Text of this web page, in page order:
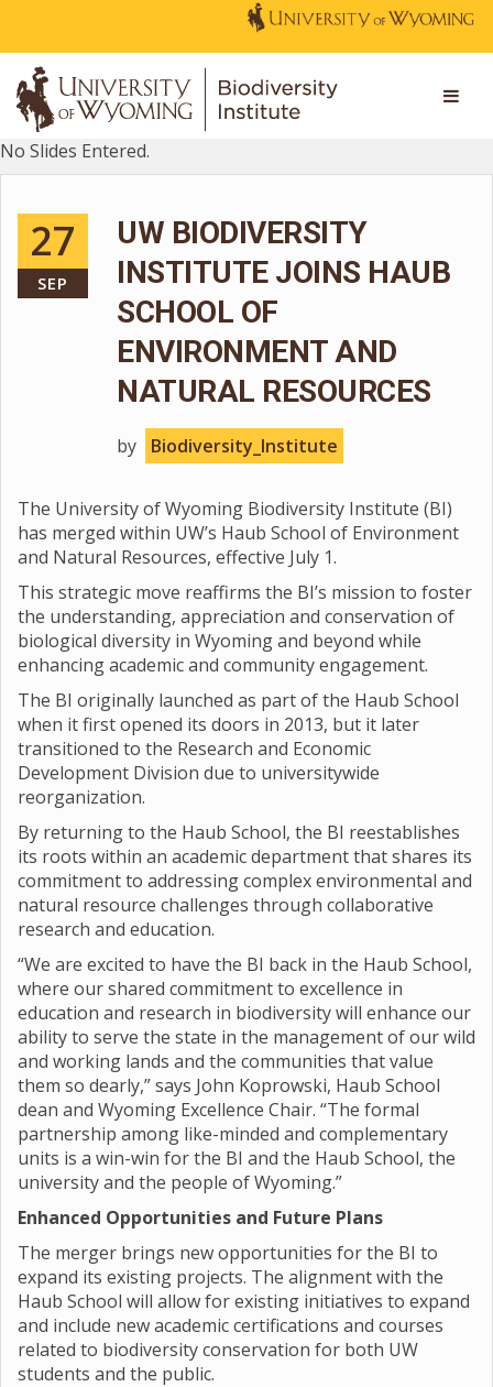
No Slides Entered.
27
SEP
UW BIODIVERSITY
INSTITUTE JOINS HAUB
SCHOOL OF
ENVIRONMENT AND
NATURAL RESOURCES
by Biodiversity_Institute
The University of Wyoming Biodiversity Institute (BI)
has merged within UW’s Haub School of Environment
and Natural Resources, effective July 1.
This strategic move reaffirms the BI’s mission to foster
the understanding, appreciation and conservation of
biological diversity in Wyoming and beyond while
enhancing academic and community engagement.
The BI originally launched as part of the Haub School
when it first opened its doors in 2013, but it later
transitioned to the Research and Economic
Development Division due to universitywide
reorganization.
By returning to the Haub School, the BI reestablishes
its roots within an academic department that shares its
commitment to addressing complex environmental and
natural resource challenges through collaborative
research and education.
“We are excited to have the BI back in the Haub School,
where our shared commitment to excellence in
education and research in biodiversity will enhance our
ability to serve the state in the management of our wild
and working lands and the communities that value
them so dearly,” says John Koprowski, Haub School
dean and Wyoming Excellence Chair. “The formal
partnership among like-minded and complementary
units is a win-win for the BI and the Haub School, the
university and the people of Wyoming.”
Enhanced Opportunities and Future Plans
The merger brings new opportunities for the BI to
expand its existing projects. The alignment with the
Haub School will allow for existing initiatives to expand
and include new academic certifications and courses
related to biodiversity conservation for both UW
students and the public.